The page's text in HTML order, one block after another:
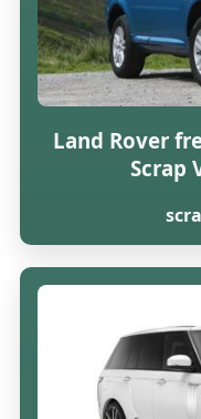
Land Rover
Scrap